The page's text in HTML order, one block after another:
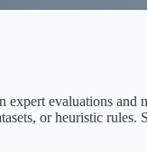
expert evaluations and
or heuristic rules.